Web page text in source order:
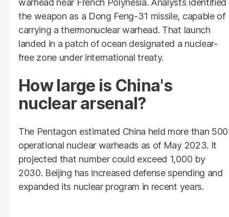
warhead near French Polynesia. Analysts identified
the weapon as a Dong Feng-31 missile, capable of
carrying a thermonuclear warhead. That launch
landed in a patch of ocean designated a nuclear-
free zone under international treaty.
How large is China's
nuclear arsenal?
The Pentagon estimated China held more than 500
operational nuclear warheads as of May 2023. It
projected that number could exceed 1,000 by
2030. Beijing has increased defense spending and
expanded its nuclear program in recent years.